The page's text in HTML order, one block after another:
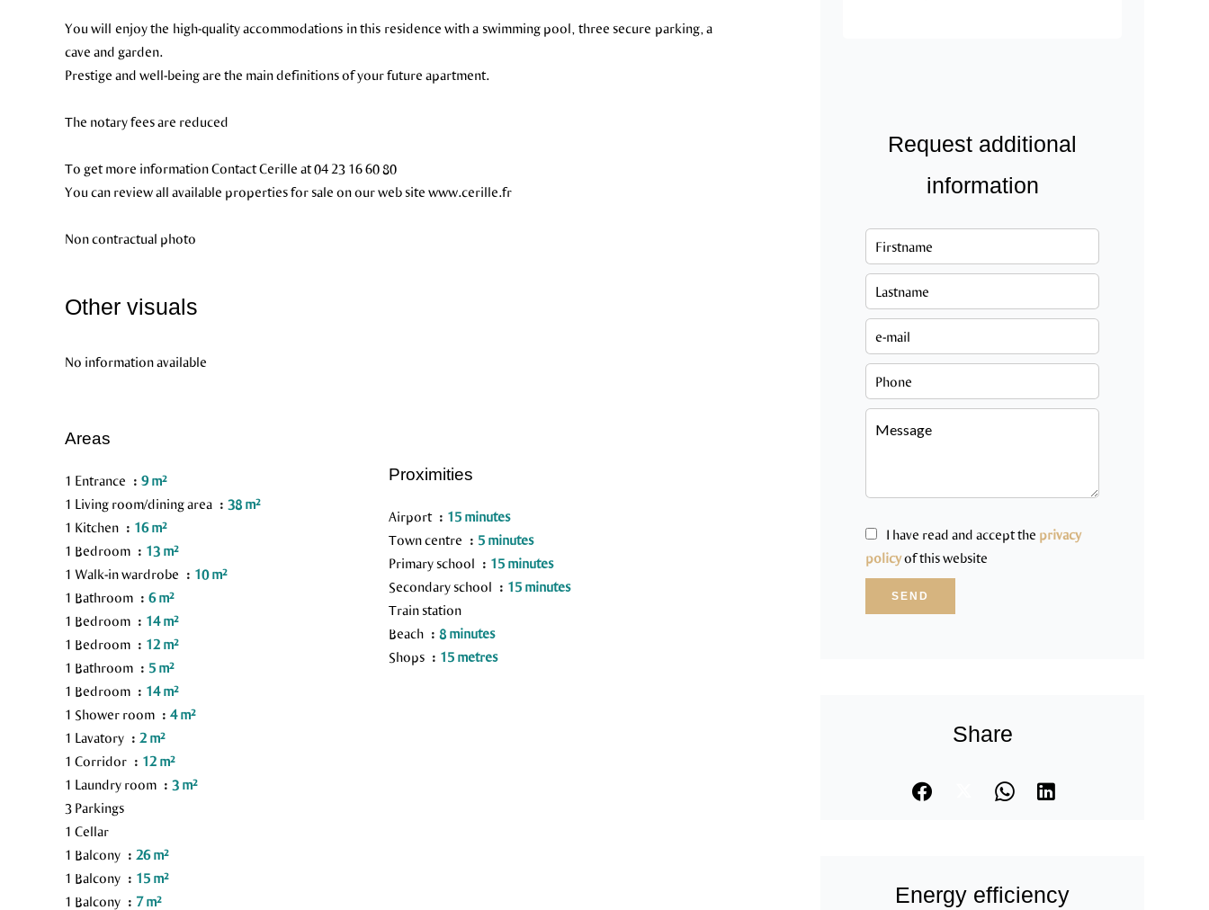
You will enjoy the high-quality accommodations in this residence with a swimming pool, three secure parking, a
cave and garden.
Prestige and well-being are the main definitions of your future apartment.
The notary fees are reduced
To get more information Contact Cerille at 04 23 16 60 80
You can review all available properties for sale on our web site www.cerille.fr
Non contractual photo
Other visuals
No information available
Areas
1 Entrance
9 m²
1 Living room/dining area
38 m²
1 Kitchen
16 m²
1 Bedroom
13 m²
1 Walk-in wardrobe
10 m²
1 Bathroom
6 m²
1 Bedroom
14 m²
1 Bedroom
12 m²
1 Bathroom
5 m²
1 Bedroom
14 m²
1 Shower room
4 m²
1 Lavatory
2 m²
1 Corridor
12 m²
1 Laundry room
3 m²
3 Parkings
1 Cellar
1 Balcony
26 m²
1 Balcony
15 m²
1 Balcony
7 m²
Proximities
Airport
15 minutes
Town centre
5 minutes
Primary school
15 minutes
Secondary school
15 minutes
Train station
Beach
8 minutes
Shops
15 metres
Request additional
information
I have read and accept the privacy
policyof this website
SEND
Share
Energy efficiency